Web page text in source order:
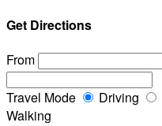
Get Directions
From
Travel Mode Driving
Walking